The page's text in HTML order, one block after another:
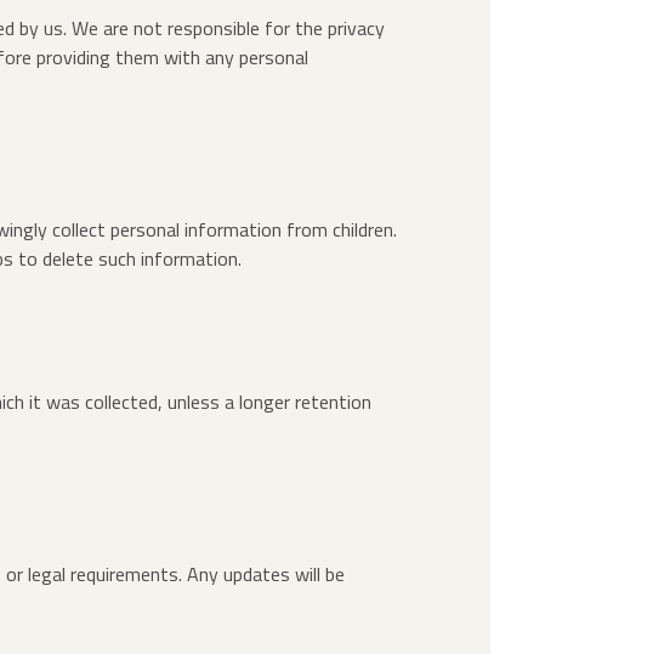
us. We are not responsible for the privacy
providing them with any personal
collect personal information from children.
to delete such information.
it was collected, unless a longer retention
legal requirements. Any updates will be